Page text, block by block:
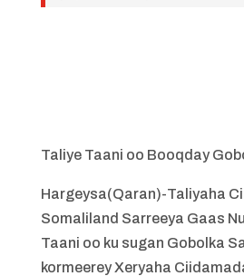
Taliye Taani oo Booqday
Hargeysa(Qaran)-Taliyaha
Somaliland Sarreeya Gaas
Taani oo ku sugan Gobolka
kormeerey Xeryaha